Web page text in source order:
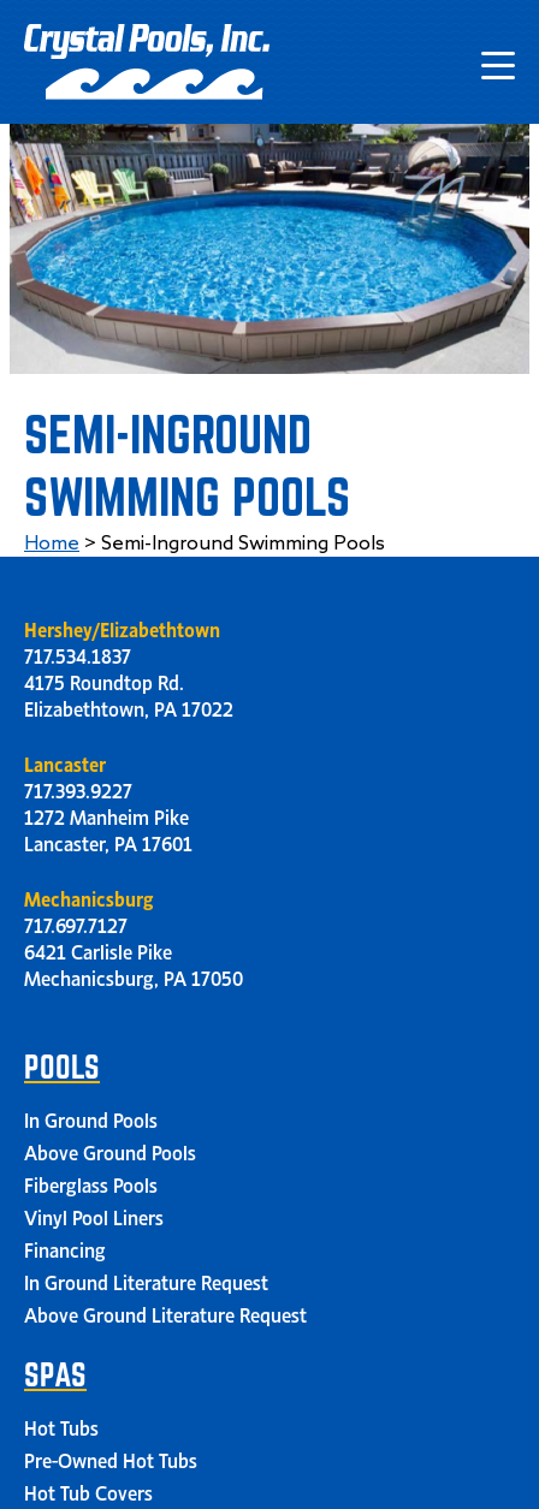
SEMI-INGROUND
SWIMMING POOLS
Home > Semi-Inground Swimming Pools
Hershey/Elizabethtown
717.534.1837
4175 Roundtop Rd.
Elizabethtown, PA 17022
Lancaster
717.393.9227
1272 Manheim Pike
Lancaster, PA 17601
Mechanicsburg
717.697.7127
6421 Carlisle Pike
Mechanicsburg, PA 17050
POOLS
In Ground Pools
Above Ground Pools
Fiberglass Pools
Vinyl Pool Liners
Financing
In Ground Literature Request
Above Ground Literature Request
SPAS
Hot Tubs
Pre-Owned Hot Tubs
Hot Tub Covers